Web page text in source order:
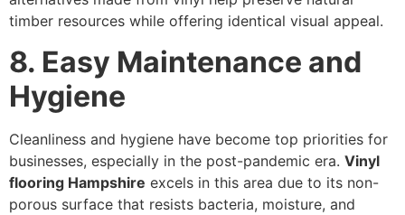
timber resources while offering identical visual appeal.
8. Easy Maintenance and
Hygiene
Cleanliness and hygiene have become top priorities for
businesses, especially in the post-pandemic era. Vinyl
flooring Hampshire excels in this area due to its non-
porous surface that resists bacteria, moisture, and